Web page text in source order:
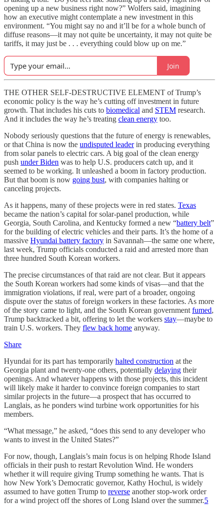
opening up a new business right now?” Wolfers said, imagining
how an executive might contemplate a new investment in this
environment. “You might say no and it’ll be for a whole bunch of
diffuse reasons—it may not quite be uncertainty, it may not quite be
tariffs, it may just be . . . everything could blow up on me.”
Join
THE OTHER SELF-DESTRUCTIVE ELEMENT of Trump’s
economic policy is the way he’s cutting off investment in future
growth. That includes his cuts to biomedical and STEM research.
And it includes the way he’s treating clean energy too.
Nobody seriously questions that the future of energy is renewables,
or that China is now the undisputed leaderin producing everything
from solar panels to electric cars. A big goal of the clean energy
push under Biden was to help U.S. producers catch up, and it
seemed to be working. It unleashed a boom in factory production.
But that boom is now going bust, with companies halting or
canceling projects.
As it happens, many of these projects were in red states. Texas
became the nation’s capital for solar-panel production, while
Georgia, South Carolina, and Kentucky formed a new “battery belt”
for the building of electric vehicles and their parts. It’s the home of a
massive Hyundai battery factory in Savannah—the same one where,
last week, Trump officials conducted a raid and arrested more than
three hundred South Korean workers.
The precise circumstances of that raid are not clear. But it appears
the South Korean workers had some kinds of visas—and that the
immigration violations, if real, were part of a broader, ongoing
dispute over the status of foreign workers in these factories. As more
of the story came to light, and the South Korean government fumed,
Trump backtracked a bit, offering to let the workers stay—maybe to
train U.S. workers. They flew back home anyway.
Share
Hyundai for its part has temporarily halted construction at the
Georgia plant and twenty-one others, potentially delaying their
openings. And whatever happens with those projects, this incident
will likely make it harder to convince foreign companies to start
similar projects in the future—a prospect that has occurred to
Langlais, as he ponders wind turbine work opportunities for his
members.
“What message,” he asked, “does this send to any developer who
wants to invest in the United States?”
For now, though, Langlais’s main focus is on helping Rhode Island
officials in their push to restart Revolution Wind. He wonders
whether it will require giving Trump something he wants. That is
how New York’s Democratic governor, Kathy Hochul, is widely
assumed to have gotten Trump to reverse another stop-work order
for a wind project off the shores of Long Island over the summer.5